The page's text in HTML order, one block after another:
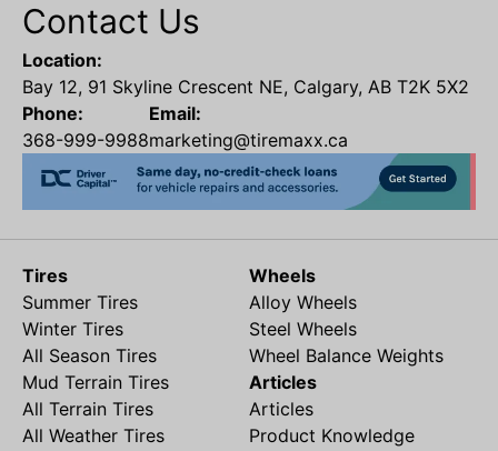
Contact Us
Location:
Bay 12, 91 Skyline Crescent NE, Calgary, AB T2K 5X2
Phone:
368-999-9988
Email:
marketing@tiremaxx.ca
Tires
Summer Tires
Winter Tires
All Season Tires
Mud Terrain Tires
All Terrain Tires
All Weather Tires
Wheels
Alloy Wheels
Steel Wheels
Wheel Balance Weights
Articles
Articles
Product Knowledge